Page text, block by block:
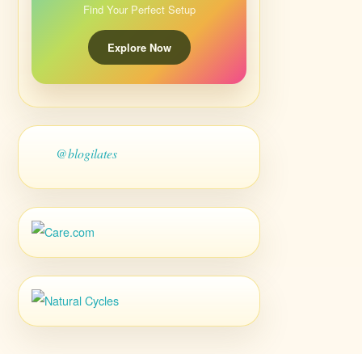
Find Your Perfect Setup
Explore Now
@blogilates